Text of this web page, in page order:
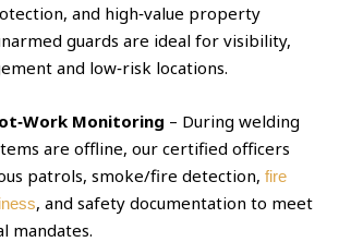
and high‑value property
guards are ideal for visibility,
and low‑risk locations.
Monitoring – During welding
are offline, our certified officers
patrols, smoke/fire detection,fire
, and safety documentation to meet
mandates.